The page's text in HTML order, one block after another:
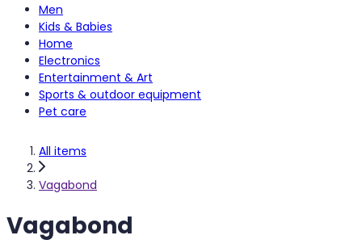
Men
Kids & Babies
Home
Electronics
Entertainment & Art
Sports & outdoor equipment
Pet care
All items
Vagabond
Vagabond